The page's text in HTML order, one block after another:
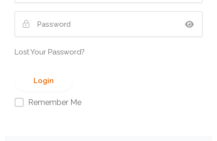
Lost Your Password?
Remember Me